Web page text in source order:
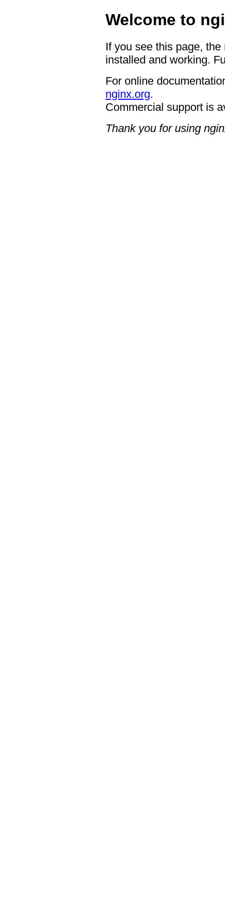
Welcome to
If you see this page,
installed and working.
For online
nginx.org.
Commercial support is
Thank you for using